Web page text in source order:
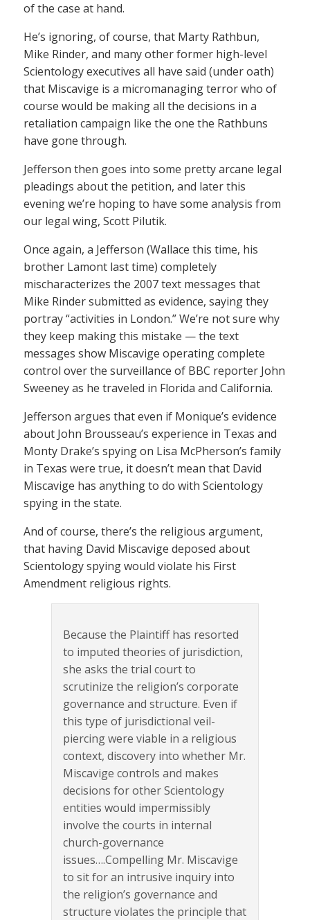
of the case at hand.
He’s ignoring, of course, that Marty Rathbun,
Mike Rinder, and many other former high-level
Scientology executives all have said (under oath)
that Miscavige is a micromanaging terror who of
course would be making all the decisions in a
retaliation campaign like the one the Rathbuns
have gone through.
Jefferson then goes into some pretty arcane legal
pleadings about the petition, and later this
evening we’re hoping to have some analysis from
our legal wing, Scott Pilutik.
Once again, a Jefferson (Wallace this time, his
brother Lamont last time) completely
mischaracterizes the 2007 text messages that
Mike Rinder submitted as evidence, saying they
portray “activities in London.” We’re not sure why
they keep making this mistake — the text
messages show Miscavige operating complete
control over the surveillance of BBC reporter John
Sweeney as he traveled in Florida and California.
Jefferson argues that even if Monique’s evidence
about John Brousseau’s experience in Texas and
Monty Drake’s spying on Lisa McPherson’s family
in Texas were true, it doesn’t mean that David
Miscavige has anything to do with Scientology
spying in the state.
And of course, there’s the religious argument,
that having David Miscavige deposed about
Scientology spying would violate his First
Amendment religious rights.
Because the Plaintiff has resorted
to imputed theories of jurisdiction,
she asks the trial court to
scrutinize the religion’s corporate
governance and structure. Even if
this type of jurisdictional veil-
piercing were viable in a religious
context, discovery into whether Mr.
Miscavige controls and makes
decisions for other Scientology
entities would impermissibly
involve the courts in internal
church-governance
issues….Compelling Mr. Miscavige
to sit for an intrusive inquiry into
the religion’s governance and
structure violates the principle that